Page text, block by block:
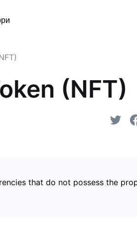
(NFT)
that do not possess the